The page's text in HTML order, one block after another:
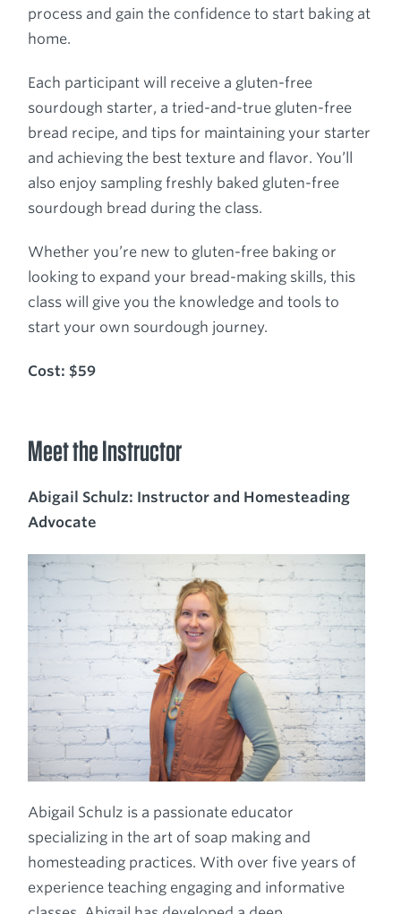
process and gain the confidence to start baking at
home.
Each participant will receive a gluten-free
sourdough starter, a tried-and-true gluten-free
bread recipe, and tips for maintaining your starter
and achieving the best texture and flavor. You’ll
also enjoy sampling freshly baked gluten-free
sourdough bread during the class.
Whether you’re new to gluten-free baking or
looking to expand your bread-making skills, this
class will give you the knowledge and tools to
start your own sourdough journey.
Cost: $59
Meet the Instructor
Abigail Schulz: Instructor and Homesteading
Advocate
Abigail Schulz is a passionate educator
specializing in the art of soap making and
homesteading practices. With over five years of
experience teaching engaging and informative